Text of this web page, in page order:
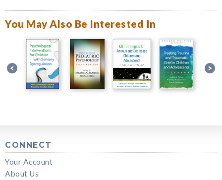
You May Also Be Interested In
CONNECT
Your Account
About Us